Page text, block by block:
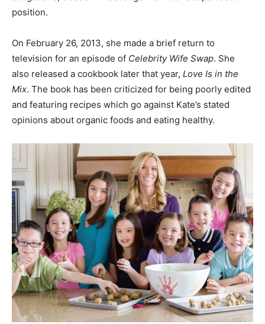
position.
On February 26, 2013, she made a brief return to
television for an episode of Celebrity Wife Swap. She
also released a cookbook later that year, Love Is in the
Mix. The book has been criticized for being poorly edited
and featuring recipes which go against Kate’s stated
opinions about organic foods and eating healthy.